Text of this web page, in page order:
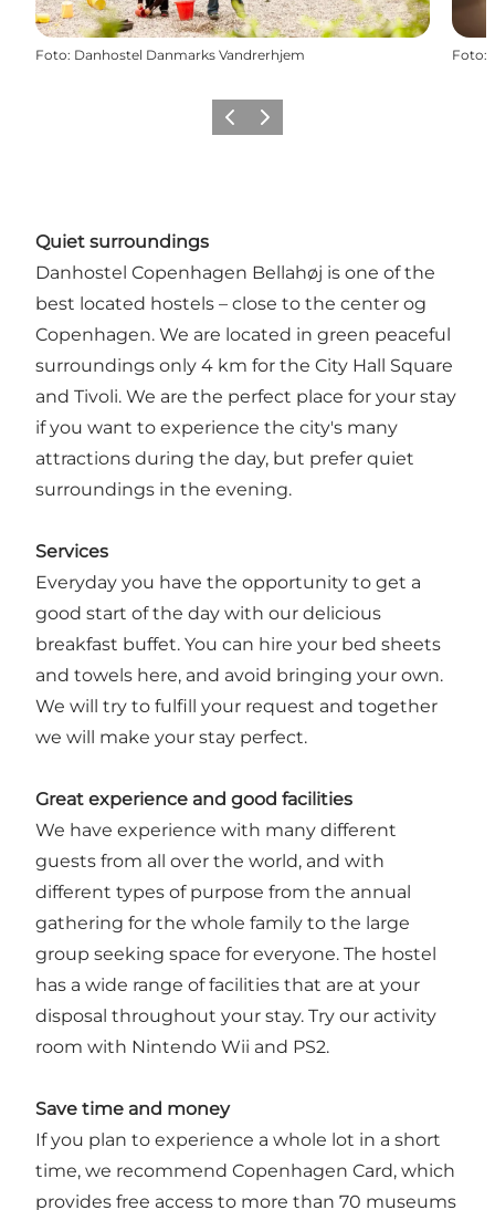
Foto: Danhostel Danmarks Vandrerhjem Foto:
Precedente
Avanti
Quiet surroundings
Danhostel Copenhagen Bellahøj is one of the
best located hostels – close to the center og
Copenhagen. We are located in green peaceful
surroundings only 4 km for the City Hall Square
and Tivoli. We are the perfect place for your stay
if you want to experience the city's many
attractions during the day, but prefer quiet
surroundings in the evening.
Services
Everyday you have the opportunity to get a
good start of the day with our delicious
breakfast buffet. You can hire your bed sheets
and towels here, and avoid bringing your own.
We will try to fulfill your request and together
we will make your stay perfect.
Great experience and good facilities
We have experience with many different
guests from all over the world, and with
different types of purpose from the annual
gathering for the whole family to the large
group seeking space for everyone. The hostel
has a wide range of facilities that are at your
disposal throughout your stay. Try our activity
room with Nintendo Wii and PS2.
Save time and money
If you plan to experience a whole lot in a short
time, we recommend Copenhagen Card, which
provides free access to more than 70 museums